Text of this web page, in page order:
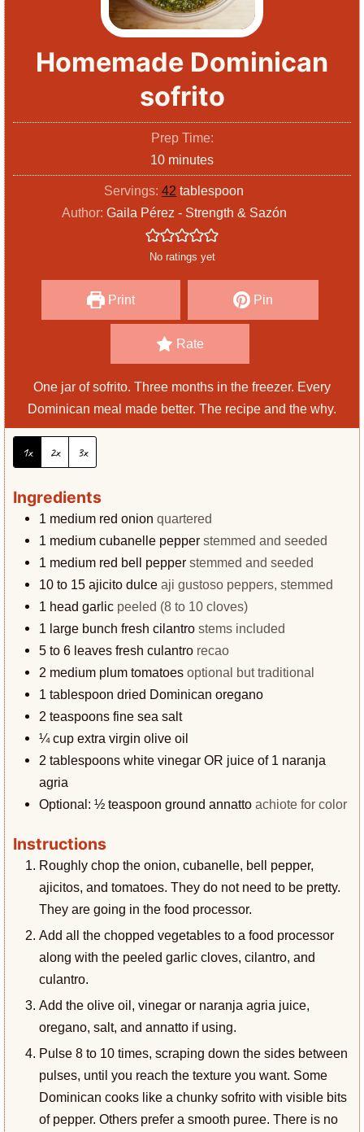
Homemade Dominican
sofrito
Prep Time:
10m
i
u
t
minutes
Servings:42 tablespoon
Author: Gaila Pérez - Strength & Sazón
No ratings yet
Print Pin
Rate
One jar of sofrito. Three months in the freezer. Every
Dominican meal made better. The recipe and the why.
1x 2x 3x
Ingredients
1 medium red onion quartered
1 medium cubanelle pepper stemmed and seeded
1 medium red bell pepper stemmed and seeded
10 to 15 ajicito dulce aji gustoso peppers, stemmed
1 head garlic peeled (8 to 10 cloves)
1 large bunch fresh cilantro stems included
5 to 6 leaves fresh culantro recao
2 medium plum tomatoes optional but traditional
1 tablespoon dried Dominican oregano
2 teaspoons fine sea salt
¼ cup extra virgin olive oil
2 tablespoons white vinegar OR juice of 1 naranja
agria
Optional: ½ teaspoon ground annatto achiote for color
Instructions
Roughly chop the onion, cubanelle, bell pepper,
ajicitos, and tomatoes. They do not need to be pretty.
They are going in the food processor.
Add all the chopped vegetables to a food processor
along with the peeled garlic cloves, cilantro, and
culantro.
Add the olive oil, vinegar or naranja agria juice,
oregano, salt, and annatto if using.
Pulse 8 to 10 times, scraping down the sides between
pulses, until you reach the texture you want. Some
Dominican cooks like a chunky sofrito with visible bits
of pepper. Others prefer a smooth puree. There is no